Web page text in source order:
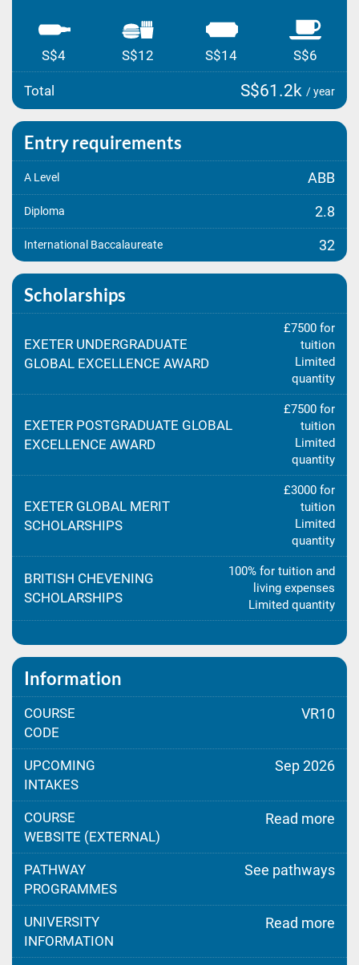
S$4 S$12 S$14 S$6
Total S$61.2k / year
Entry requirements
A Level ABB
Diploma 2.8
International Baccalaureate 32
Scholarships
EXETER UNDERGRADUATE
GLOBAL EXCELLENCE AWARD
£7500 for
tuition
Limited
quantity
EXETER POSTGRADUATE GLOBAL
EXCELLENCE AWARD
£7500 for
tuition
Limited
quantity
EXETER GLOBAL MERIT
SCHOLARSHIPS
£3000 for
tuition
Limited
quantity
BRITISH CHEVENING
SCHOLARSHIPS
100% for tuition and
living expenses
Limited quantity
Information
COURSE
CODE
VR10
UPCOMING
INTAKES
Sep 2026
COURSE
WEBSITE (EXTERNAL)
Read more
PATHWAY
PROGRAMMES
See pathways
UNIVERSITY
INFORMATION
Read more